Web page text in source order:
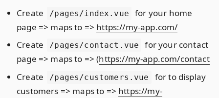
Create /pages/index.vue
for your home
page => maps to => https://my-app.com/
Create
/pages/contact.vue
for your contact
page => maps to => (https://my-app.com/contact
Create
/pages/customers.vue
for to display
customers => maps to => https://my-